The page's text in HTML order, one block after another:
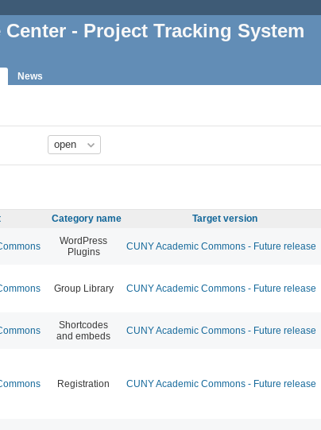
Center - Project Tracking System
News
Category name Target version
WordPress
Plugins
CUNY Academic Commons - Future release
Group Library CUNY Academic Commons - Future release
Shortcodes
and embeds
CUNY Academic Commons - Future release
Registration CUNY Academic Commons - Future release